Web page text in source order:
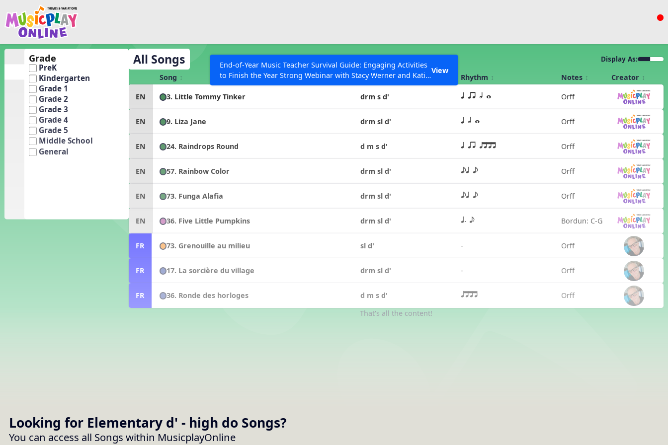
Show filters
Search MusicplayOnline All curriculum languages
SEARCH OTHER RESOURCES
End-of-Year Music Teacher Survival Guide: Engaging Activities
to Finish the Year Strong Webinar with Stacy Werner and Katie
Grace Miller
View
Looking for Elementary d' - high do Songs?
You can access all Songs within MusicplayOnline
Discover
Song List
Grade
PreK
Kindergarten
Grade 1
Grade 2
Grade 3
Grade 4
Grade 5
Middle School
General
Learning Modules
Units
Games
Listening Kits
Instruments
All Songs Display As:
Song Tone Set Rhythm Notes Creator
EN 3. Little Tommy Tinker drm s d' q qr h w Orff
EN 9. Liza Jane drm sl d' q h w Orff
EN 24. Raindrops Round d m s d' q qr qttt Orff
EN 57. Rainbow Color drm sl d' eq e Orff
EN 73. Funga Alafia drm sl d' eq e Orff
EN 36. Five Little Pumpkins drm sl d' q. e Bordun: C-G
FR 73. Grenouille au milieu sl d' - Orff
FR 17. La sorcière du village drm sl d' - Orff
FR 36. Ronde des horloges d m s d' qttt
Orff
That's all the content!